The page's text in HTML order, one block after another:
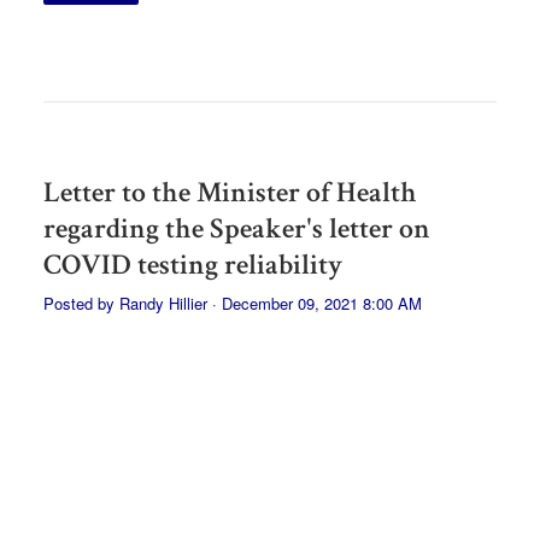
Letter to the Minister of Health
regarding the Speaker's letter on
COVID testing reliability
Posted by Randy Hillier· December 09, 2021 8:00 AM